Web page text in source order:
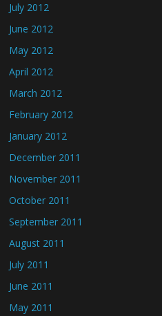
July 2012
June 2012
May 2012
April 2012
March 2012
February 2012
January 2012
December 2011
November 2011
October 2011
September 2011
August 2011
July 2011
June 2011
May 2011